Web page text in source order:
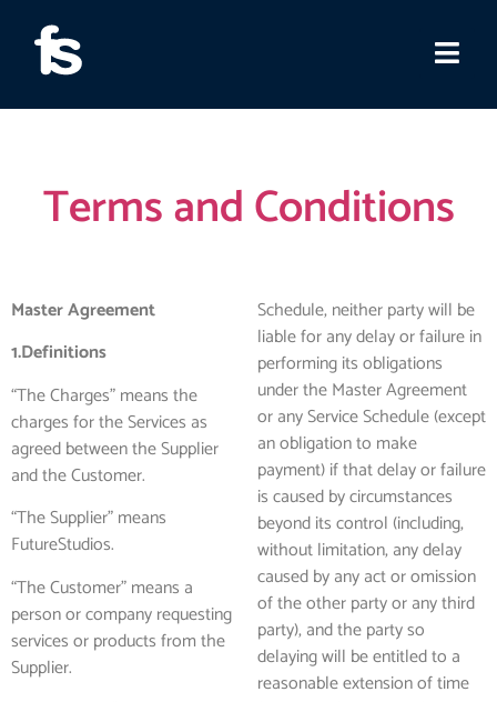
Terms and Conditions
Master Agreement
1.Definitions
“The Charges” means the
charges for the Services as
agreed between the Supplier
and the Customer.
“The Supplier” means
FutureStudios.
“The Customer” means a
person or company requesting
services or products from the
Supplier.
Schedule, neither party will be
liable for any delay or failure in
performing its obligations
under the Master Agreement
or any Service Schedule (except
an obligation to make
payment) if that delay or failure
is caused by circumstances
beyond its control (including,
without limitation, any delay
caused by any act or omission
of the other party or any third
party), and the party so
delaying will be entitled to a
reasonable extension of time